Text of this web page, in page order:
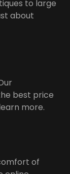
to large
about
best price
more.
of